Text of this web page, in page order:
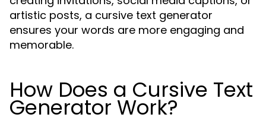
artistic posts, a cursive text generator
ensures your words are more engaging and
memorable.
How Does a Cursive Text
Generator Work?